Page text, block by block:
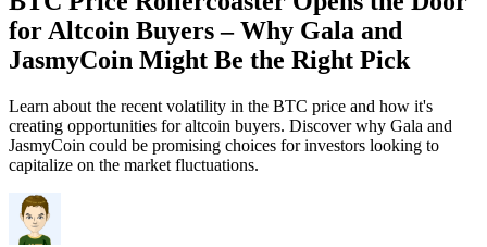
for Altcoin Buyers – Why Gala and
JasmyCoin Might Be the Right Pick
Learn about the recent volatility in the BTC price and how it's
creating opportunities for altcoin buyers. Discover why Gala and
JasmyCoin could be promising choices for investors looking to
capitalize on the market fluctuations.